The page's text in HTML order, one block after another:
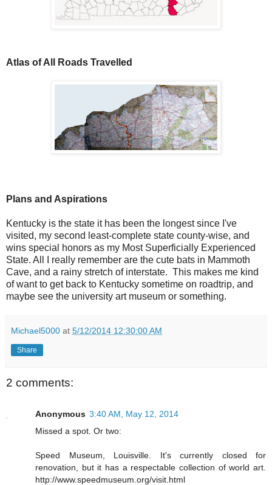
Atlas of All Roads Travelled
Plans and Aspirations
Kentucky is the state it has been the longest since I've
visited, my second least-complete state county-wise, and
wins special honors as my Most Superficially Experienced
State. All I really remember are the cute bats in Mammoth
Cave, and a rainy stretch of interstate. This makes me kind
of want to get back to Kentucky sometime on roadtrip, and
maybe see the university art museum or something.
Michael5000 at 5/12/2014 12:30:00 AM
Share
2 comments:
Anonymous 3:40 AM, May 12, 2014
Missed a spot. Or two:
Speed Museum, Louisville. It's currently closed for
renovation, but it has a respectable collection of world art.
http://www.speedmuseum.org/visit.html